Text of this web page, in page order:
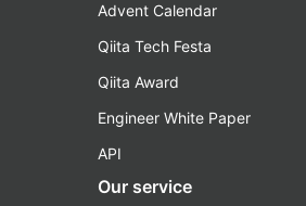
Advent Calendar
Qiita Tech Festa
Qiita Award
Engineer White Paper
API
Our service